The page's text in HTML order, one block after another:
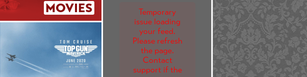
Temporary
issue loading
your feed.
Please refresh
the page.
Contact
support if the
MOVIES